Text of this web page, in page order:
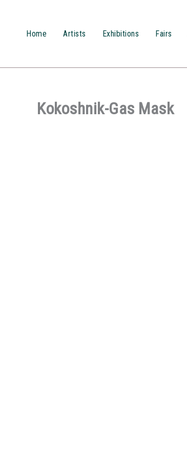
Home Artists Exhibitions Fairs
Kokoshnik-Gas Mask